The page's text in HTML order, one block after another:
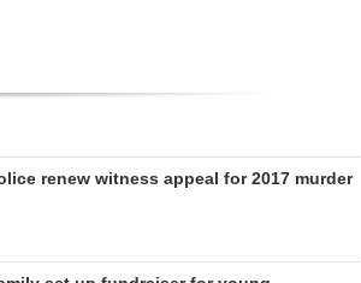
renew witness appeal for 2017 murder